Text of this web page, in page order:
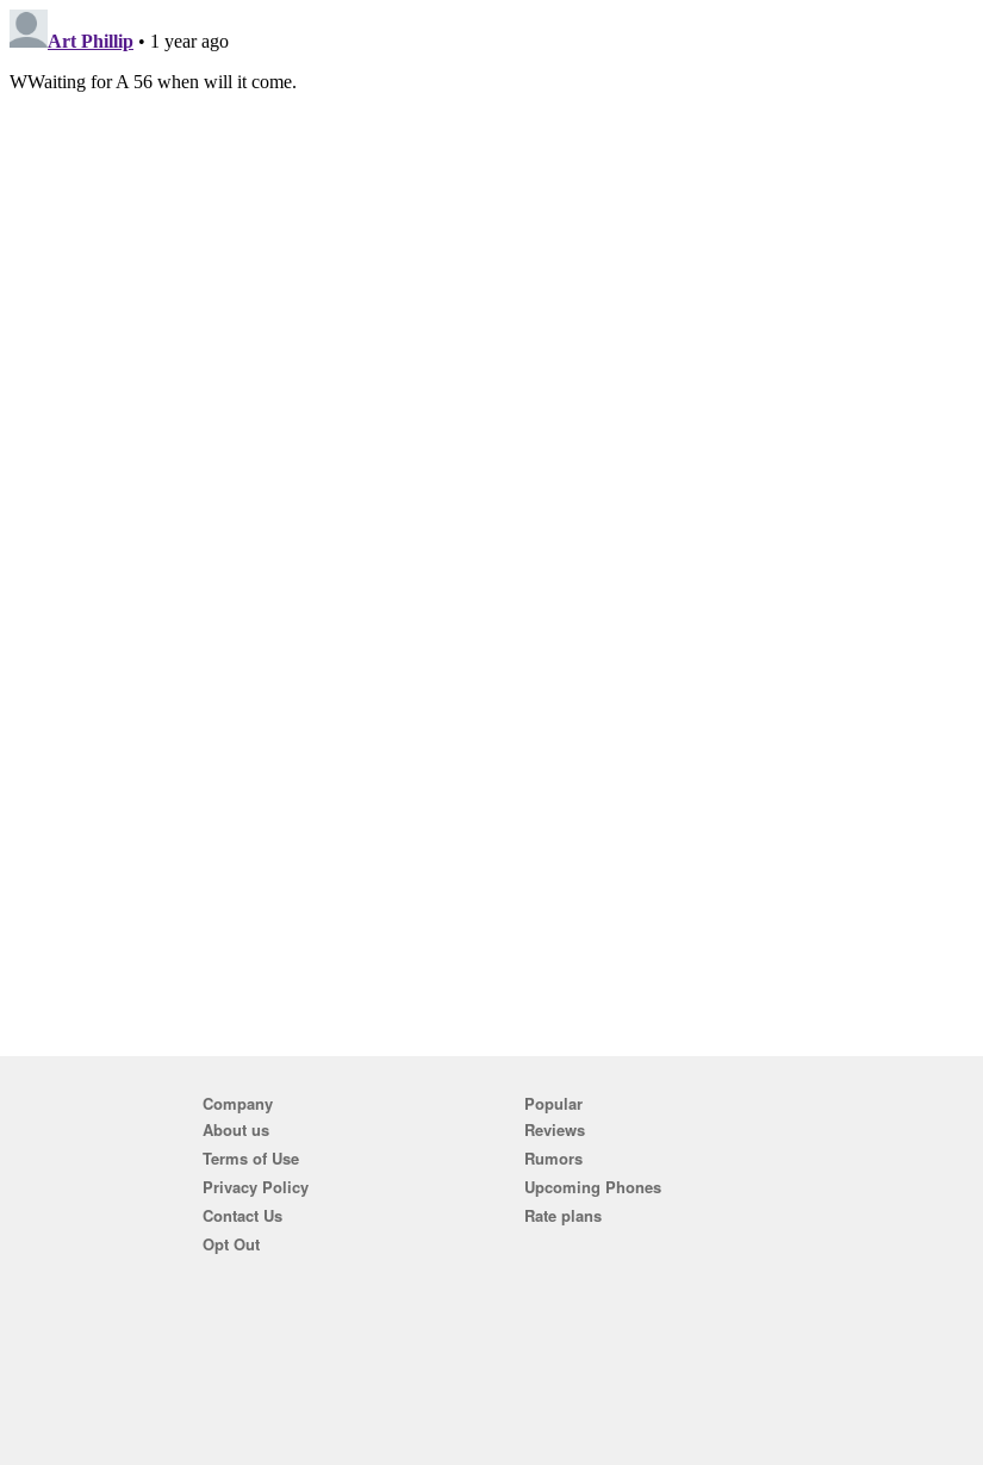
Company
About us
Terms of Use
Privacy Policy
Contact Us
Opt Out
Popular
Reviews
Rumors
Upcoming Phones
Rate plans